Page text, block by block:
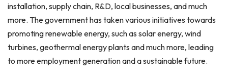
installation, supply chain, R&D, local businesses, and much
more. The government has taken various initiatives towards
promoting renewable energy, such as solar energy, wind
turbines, geothermal energy plants and much more, leading
to more employment generation and a sustainable future.